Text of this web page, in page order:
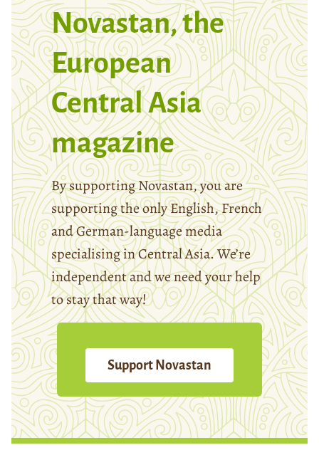
Novastan, the
European
Central Asia
magazine
By supporting Novastan, you are
supporting the only English, French
and German-language media
specialising in Central Asia. We’re
independent and we need your help
to stay that way!
Support Novastan